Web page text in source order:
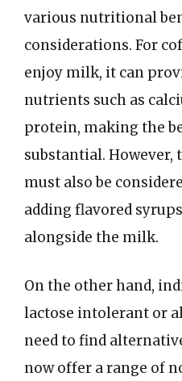
various nutritional
considerations. For
enjoy milk, it can
nutrients such as
protein, making the
substantial. However,
must also be
adding flavored
alongside the milk.
On the other hand,
lactose intolerant or
need to find
now offer a range of